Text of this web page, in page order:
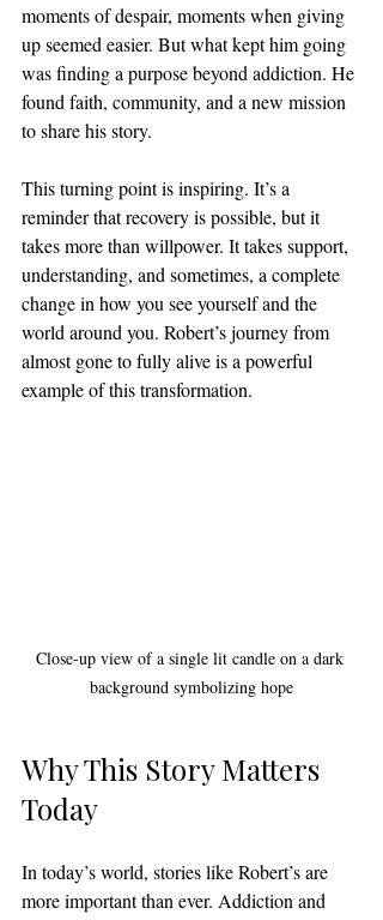
moments of despair, moments when giving
up seemed easier. But what kept him going
was finding a purpose beyond addiction. He
found faith, community, and a new mission
to share his story.
This turning point is inspiring. It’s a
reminder that recovery is possible, but it
takes more than willpower. It takes support,
understanding, and sometimes, a complete
change in how you see yourself and the
world around you. Robert’s journey from
almost gone to fully alive is a powerful
example of this transformation.
Close-up view of a single lit candle on a dark
background symbolizing hope
Why This Story Matters
Today
In today’s world, stories like Robert’s are
more important than ever. Addiction and